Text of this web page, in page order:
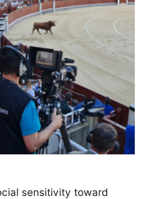
sensitivity toward